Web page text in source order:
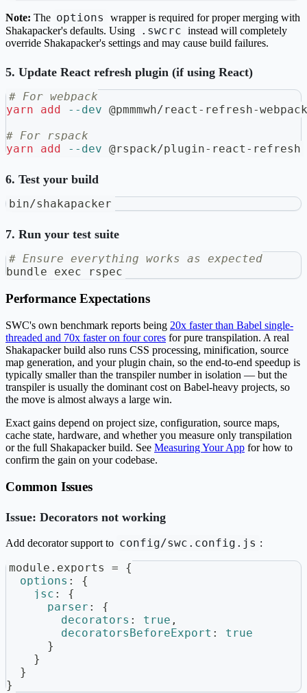
Note: The options
wrapper is required for proper merging with
Shakapacker's defaults. Using
.swcrc instead will completely
override Shakapacker's settings and may cause build failures.
5. Update React refresh plugin (if using React)
# For webpack
yarn
add --dev @pmmmwh/react-refresh-
# For rspack
yarn
add --dev @rspack/plugin-react-refresh
6. Test your build
bin/shakapacker
7. Run your test suite
# Ensure everything works as expected
bundle exec rspec
Performance Expectations
SWC's own benchmark reports being 20x faster than Babel single-
threaded and 70x faster on four cores for pure transpilation. A real
Shakapacker build also runs CSS processing, minification, source
map generation, and your plugin chain, so the end-to-end speedup is
typically smaller than the transpiler number in isolation — but the
transpiler is usually the dominant cost on Babel-heavy projects, so
the move is almost always a large win.
Exact gains depend on project size, configuration, source maps,
cache state, hardware, and whether you measure only transpilation
or the full Shakapacker build. See Measuring Your App for how to
confirm the gain on your codebase.
Common Issues
Issue: Decorators not working
Add decorator support to config/swc.config.js :
module . exports =
{
options :
{
jsc :
{
parser :
{
decorators : true ,
decoratorsBeforeExport :
true
}
}
}
}